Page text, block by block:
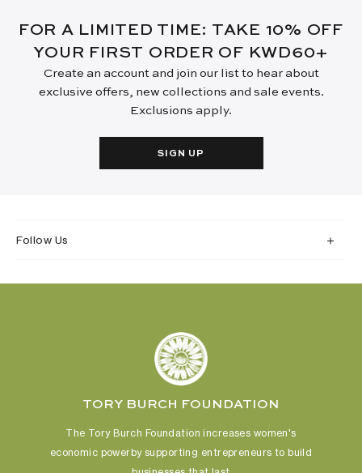
FOR A LIMITED TIME: TAKE 10% OFF
YOUR FIRST ORDER OF KWD60+
Create an account and join our list to hear about
exclusive offers, new collections and sale events.
Exclusions apply.
SIGN UP
Follow Us
TORY BURCH FOUNDATION
The Tory Burch Foundation increases women's
economic powerby supporting entrepreneurs to build